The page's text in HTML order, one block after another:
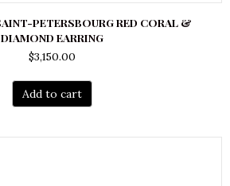
PETERSBOURG RED CORAL &
DIAMOND EARRING
$3,150.00
Add to cart